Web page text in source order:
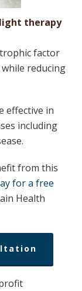
therapy
factor
reducing
effective in
including
from this
for a free
Health